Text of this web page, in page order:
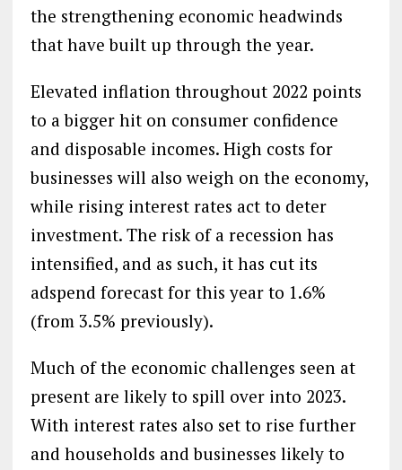
the strengthening economic headwinds
that have built up through the year.
Elevated inflation throughout 2022 points
to a bigger hit on consumer confidence
and disposable incomes. High costs for
businesses will also weigh on the economy,
while rising interest rates act to deter
investment. The risk of a recession has
intensified, and as such, it has cut its
adspend forecast for this year to 1.6%
(from 3.5% previously).
Much of the economic challenges seen at
present are likely to spill over into 2023.
With interest rates also set to rise further
and households and businesses likely to